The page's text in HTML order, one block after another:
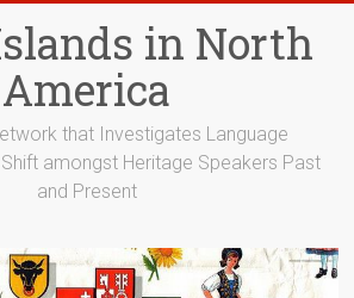
in North
America
that Investigates Language
amongst Heritage Speakers Past
and Present